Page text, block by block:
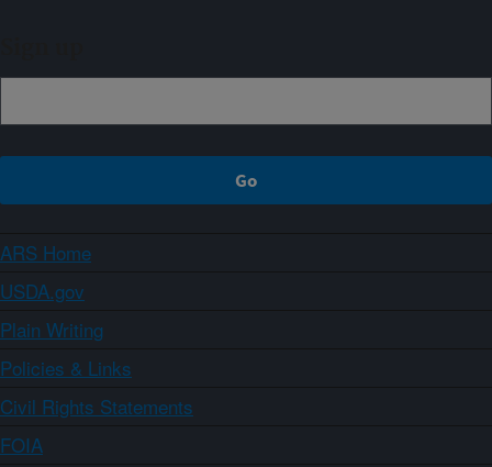
ARS Home
USDA.gov
Plain Writing
Policies & Links
Civil Rights Statements
FOIA